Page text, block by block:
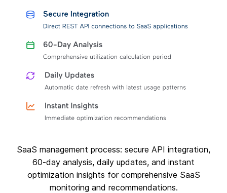
SaaS management process: secure API integration,
60-day analysis, daily updates, and instant
optimization insights for comprehensive SaaS
monitoring and recommendations.